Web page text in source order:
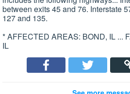
between exits 45 and 76. Interstate
127 and 135.
* AFFECTED AREAS: BOND, IL ...
IL